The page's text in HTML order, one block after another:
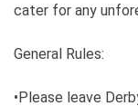
cater for any
General Rules:
•Please leave